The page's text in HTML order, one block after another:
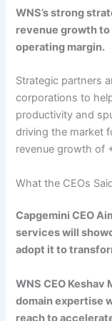
WNS’s strong
revenue growth to
operating margin.
Strategic partners
corporations to
productivity and
driving the market
revenue growth of
What the CEOs
Capgemini CEO
services will
adopt it to
WNS CEO
domain expertise
reach to